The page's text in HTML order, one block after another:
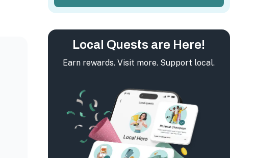
Local Quests are Here!
Earn rewards. Visit more. Support local.